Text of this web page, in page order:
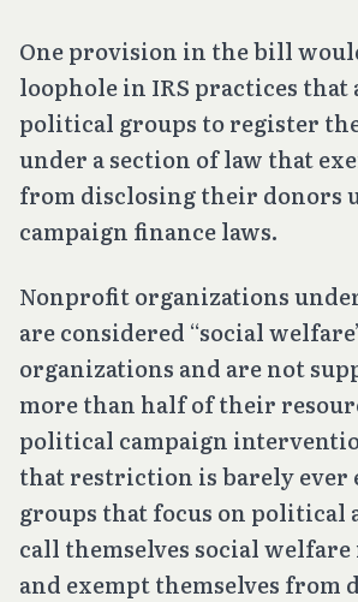
One provision in the bill
loophole in IRS practices that
political groups to register
under a section of law that
from disclosing their donors
campaign finance laws.
Nonprofit organizations under
are considered “social
organizations and are not
more than half of their
political campaign
that restriction is barely ever
groups that focus on political
call themselves social
and exempt themselves from